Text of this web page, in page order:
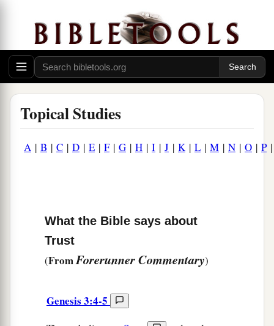
Topical Studies
A | B | C | D | E | F| G | H | I | J | K| L | M | N | O | P
What the Bible says about
Trust
(FromForerunner Commentary)
Genesis 3:4-5